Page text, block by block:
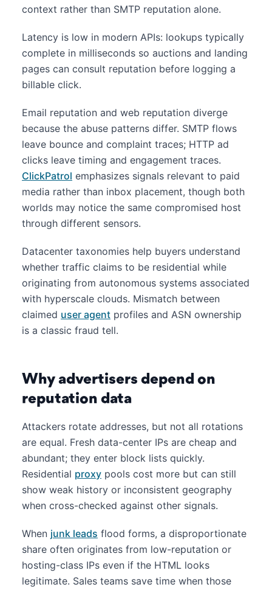
context rather than SMTP reputation alone.
Latency is low in modern APIs: lookups typically
complete in milliseconds so auctions and landing
pages can consult reputation before logging a
billable click.
Email reputation and web reputation diverge
because the abuse patterns differ. SMTP flows
leave bounce and complaint traces; HTTP ad
clicks leave timing and engagement traces.
ClickPatrol emphasizes signals relevant to paid
media rather than inbox placement, though both
worlds may notice the same compromised host
through different sensors.
Datacenter taxonomies help buyers understand
whether traffic claims to be residential while
originating from autonomous systems associated
with hyperscale clouds. Mismatch between
claimed user agent profiles and ASN ownership
is a classic fraud tell.
Why advertisers depend on
reputation data
Attackers rotate addresses, but not all rotations
are equal. Fresh data-center IPs are cheap and
abundant; they enter block lists quickly.
Residential proxy pools cost more but can still
show weak history or inconsistent geography
when cross-checked against other signals.
When junk leads flood forms, a disproportionate
share often originates from low-reputation or
hosting-class IPs even if the HTML looks
legitimate. Sales teams save time when those